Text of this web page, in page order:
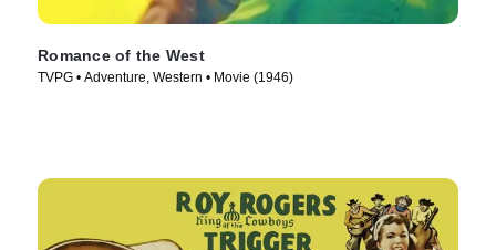
Romance of the West
TVPG • Adventure, Western • Movie (1946)